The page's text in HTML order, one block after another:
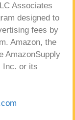
Associates
designed to
fees by
Amazon, the
AmazonSupply
Inc. or its